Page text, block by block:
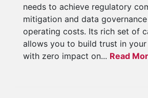
needs to achieve regulatory
mitigation and data
operating costs. Its rich set of
allows you to build trust in
with zero impact on... Read